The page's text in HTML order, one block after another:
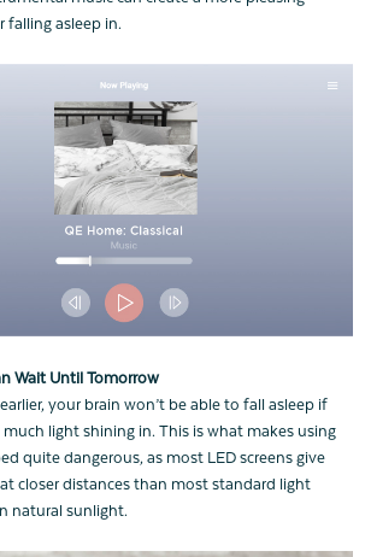
falling asleep in.
Wait Until Tomorrow
your brain won’t be able to fall asleep if
light shining in. This is what makes using
quite dangerous, as most LED screens give
closer distances than most standard light
natural sunlight.